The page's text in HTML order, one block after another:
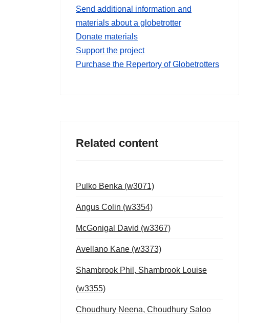
Send additional information and
materials about a globetrotter
Donate materials
Support the project
Purchase the Repertory of Globetrotters
Related content
Pulko Benka (w3071)
Angus Colin (w3354)
McGonigal David (w3367)
Avellano Kane (w3373)
Shambrook Phil, Shambrook Louise
(w3355)
Choudhury Neena, Choudhury Saloo